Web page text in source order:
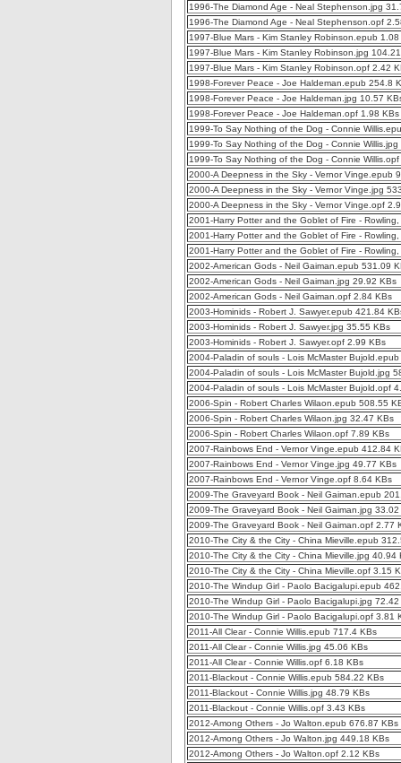
1996-The Diamond Age - Neal Stephenson.jpg
1996-The Diamond Age - Neal Stephenson.opf
1997-Blue Mars - Kim Stanley Robinson.epub 1.08
1997-Blue Mars - Kim Stanley Robinson.jpg
1997-Blue Mars - Kim Stanley Robinson.opf 2.42
1998-Forever Peace - Joe Haldeman.epub 254.8
1998-Forever Peace - Joe Haldeman.jpg 10.57
1998-Forever Peace - Joe Haldeman.opf 1.98 KBs
1999-To Say Nothing of the Dog - Connie
1999-To Say Nothing of the Dog - Connie
1999-To Say Nothing of the Dog - Connie
2000-A Deepness in the Sky - Vernor Vinge.epub
2000-A Deepness in the Sky - Vernor Vinge.jpg
2000-A Deepness in the Sky - Vernor Vinge.opf
2001-Harry Potter and the Goblet of Fire -
2001-Harry Potter and the Goblet of Fire -
2001-Harry Potter and the Goblet of Fire -
2002-American Gods - Neil Gaiman.epub 531.09
2002-American Gods - Neil Gaiman.jpg 29.92 KBs
2002-American Gods - Neil Gaiman.opf 2.84 KBs
2003-Hominids - Robert J. Sawyer.epub 421.84
2003-Hominids - Robert J. Sawyer.jpg 35.55 KBs
2003-Hominids - Robert J. Sawyer.opf 2.99 KBs
2004-Paladin of souls - Lois McMaster
2004-Paladin of souls - Lois McMaster Bujold.jpg
2004-Paladin of souls - Lois McMaster Bujold.opf
2006-Spin - Robert Charles Wilaon.epub 508.55
2006-Spin - Robert Charles Wilaon.jpg 32.47 KBs
2006-Spin - Robert Charles Wilaon.opf 7.89 KBs
2007-Rainbows End - Vernor Vinge.epub 412.84
2007-Rainbows End - Vernor Vinge.jpg 49.77 KBs
2007-Rainbows End - Vernor Vinge.opf 8.64 KBs
2009-The Graveyard Book - Neil Gaiman.epub
2009-The Graveyard Book - Neil Gaiman.jpg 33.02
2009-The Graveyard Book - Neil Gaiman.opf 2.77
2010-The City & the City - China Mieville.epub
2010-The City & the City - China Mieville.jpg 40.94
2010-The City & the City - China Mieville.opf 3.15
2010-The Windup Girl - Paolo Bacigalupi.epub
2010-The Windup Girl - Paolo Bacigalupi.jpg 72.42
2010-The Windup Girl - Paolo Bacigalupi.opf 3.81
2011-All Clear - Connie Willis.epub 717.4 KBs
2011-All Clear - Connie Willis.jpg 45.06 KBs
2011-All Clear - Connie Willis.opf 6.18 KBs
2011-Blackout - Connie Willis.epub 584.22 KBs
2011-Blackout - Connie Willis.jpg 48.79 KBs
2011-Blackout - Connie Willis.opf 3.43 KBs
2012-Among Others - Jo Walton.epub 676.87 KBs
2012-Among Others - Jo Walton.jpg 449.18 KBs
2012-Among Others - Jo Walton.opf 2.12 KBs